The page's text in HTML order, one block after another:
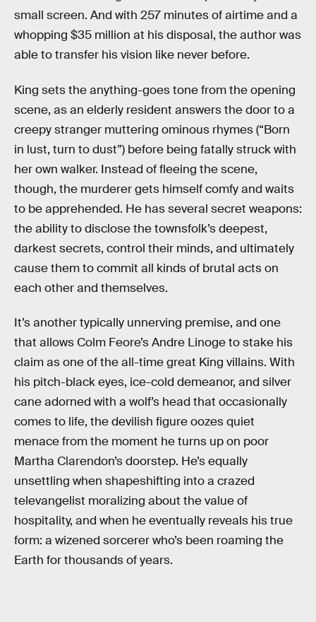
small screen. And with 257 minutes of airtime and a
whopping $35 million at his disposal, the author was
able to transfer his vision like never before.
King sets the anything-goes tone from the opening
scene, as an elderly resident answers the door to a
creepy stranger muttering ominous rhymes (“Born
in lust, turn to dust”) before being fatally struck with
her own walker. Instead of fleeing the scene,
though, the murderer gets himself comfy and waits
to be apprehended. He has several secret weapons:
the ability to disclose the townsfolk’s deepest,
darkest secrets, control their minds, and ultimately
cause them to commit all kinds of brutal acts on
each other and themselves.
It’s another typically unnerving premise, and one
that allows Colm Feore’s Andre Linoge to stake his
claim as one of the all-time great King villains. With
his pitch-black eyes, ice-cold demeanor, and silver
cane adorned with a wolf’s head that occasionally
comes to life, the devilish figure oozes quiet
menace from the moment he turns up on poor
Martha Clarendon’s doorstep. He’s equally
unsettling when shapeshifting into a crazed
televangelist moralizing about the value of
hospitality, and when he eventually reveals his true
form: a wizened sorcerer who’s been roaming the
Earth for thousands of years.